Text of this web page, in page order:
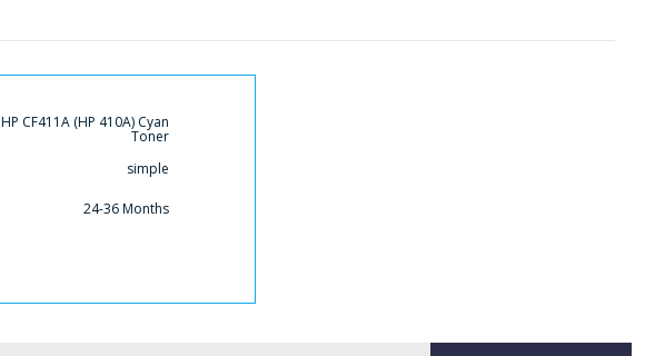
HP CF411A (HP 410A) Cyan
Toner
simple
24-36 Months